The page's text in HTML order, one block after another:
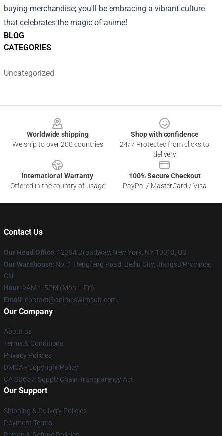
BLOG
CATEGORIES
Uncategorized
buying merchandise; you'll be embracing a vibrant culture
that celebrates the magic of anime!
Worldwide shipping
We ship to over 200 countries
Shop with confidence
24/7 Protected from clicks to
delivery
International Warranty
Offered in the country of usage
100% Secure Checkout
PayPal / MasterCard / Visa
Contact Us
Our Head Office: 12394 Broadway, New York, NY 10013, US
Our Warehouse: No. 1 Hengfeng Road, Beiliu City, Jiangsu Province,
CN
Hour: 9AM – 5PM (Mon – Fri)
Email : contact@animeswimsuit.com
Our Company
About us
Terms & Conditions
Privacy Policies
DMCA - Copyright Policy
CA SB657: Supply Chain Transparency Act
Our Support
Shipping & Delivery Policies
Payment Terms